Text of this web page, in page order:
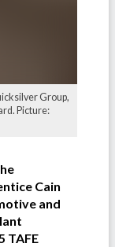
Group,
Picture:
Cain
and
TAFE